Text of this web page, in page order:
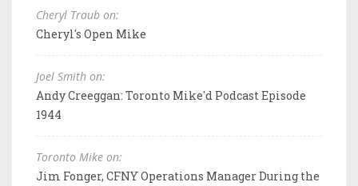
Cheryl Traub on:
Cheryl's Open Mike
Joel Smith on:
Andy Creeggan: Toronto Mike'd Podcast Episode
1944
Toronto Mike on:
Jim Fonger, CFNY Operations Manager During the